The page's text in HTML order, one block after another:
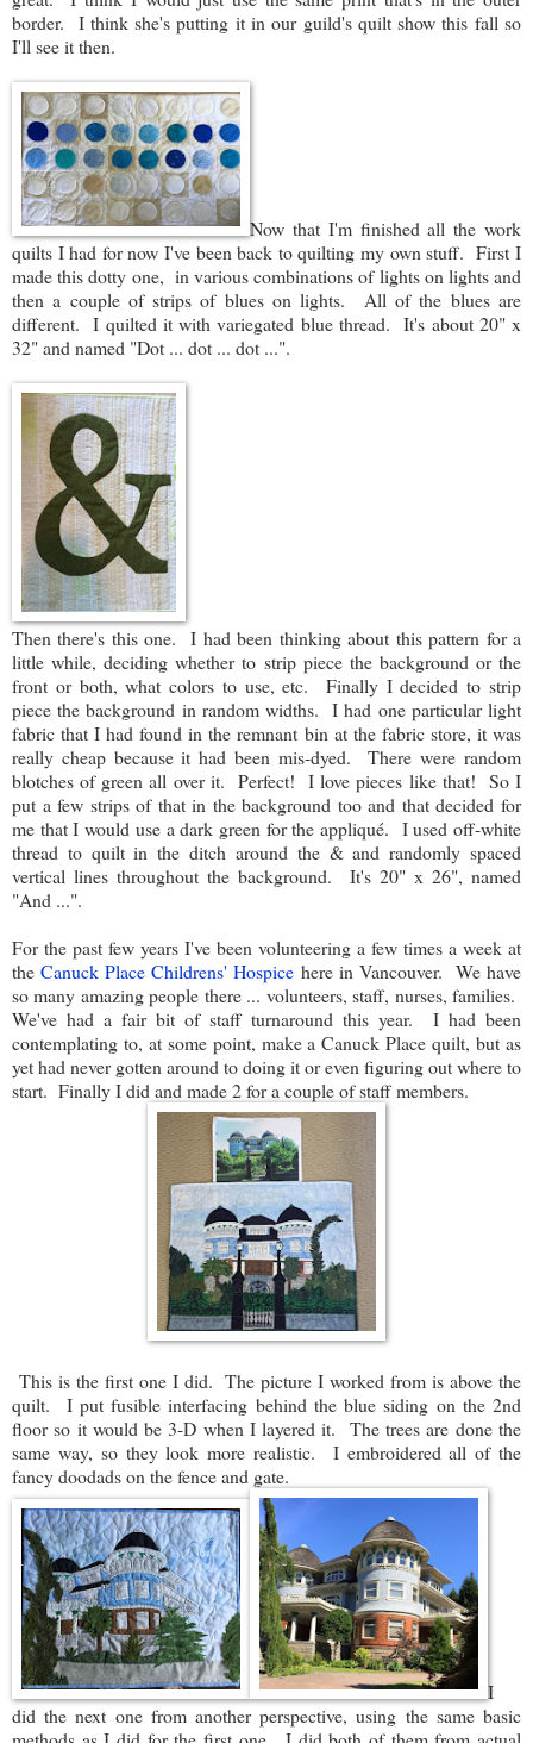
border. I think she's putting it in our guild's quilt show this fall so
I'll see it then.
Now that I'm finished all the work
quilts I had for now I've been back to quilting my own stuff. First I
made this dotty one, in various combinations of lights on lights and
then a couple of strips of blues on lights. All of the blues are
different. I quilted it with variegated blue thread. It's about 20" x
32" and named "Dot ... dot ... dot ...".
Then there's this one. I had been thinking about this pattern for a
little while, deciding whether to strip piece the background or the
front or both, what colors to use, etc. Finally I decided to strip
piece the background in random widths. I had one particular light
fabric that I had found in the remnant bin at the fabric store, it was
really cheap because it had been mis-dyed. There were random
blotches of green all over it. Perfect! I love pieces like that! So I
put a few strips of that in the background too and that decided for
me that I would use a dark green for the appliqué. I used off-white
thread to quilt in the ditch around the & and randomly spaced
vertical lines throughout the background. It's 20" x 26", named
"And ...".
For the past few years I've been volunteering a few times a week at
theCanuck Place Childrens' Hospice here in Vancouver. We have
so many amazing people there ... volunteers, staff, nurses, families.
We've had a fair bit of staff turnaround this year. I had been
contemplating to, at some point, make a Canuck Place quilt, but as
yet had never gotten around to doing it or even figuring out where to
start. Finally I did and made 2 for a couple of staff members.
This is the first one I did. The picture I worked from is above the
quilt. I put fusible interfacing behind the blue siding on the 2nd
floor so it would be 3-D when I layered it. The trees are done the
same way, so they look more realistic. I embroidered all of the
fancy doodads on the fence and gate.
I
did the next one from another perspective, using the same basic